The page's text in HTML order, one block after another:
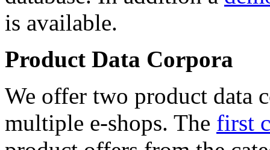
is available.
Product Data Corpora
We offer two product data
multiple e-shops. The first